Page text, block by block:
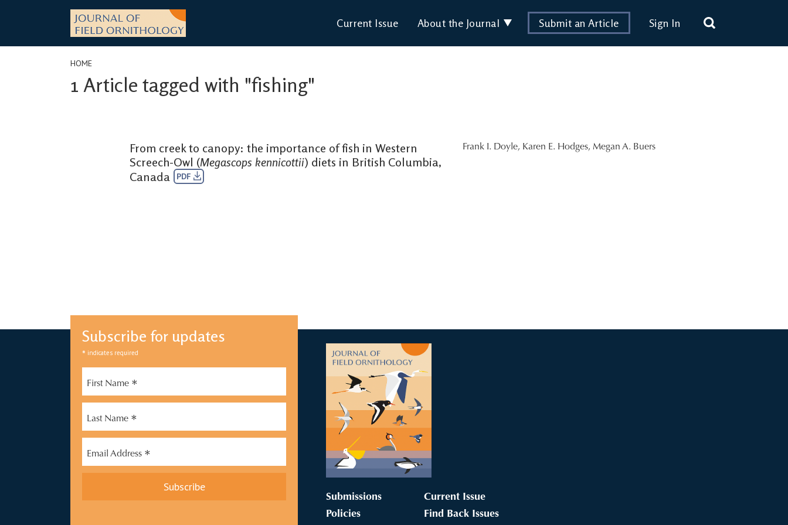
Current Issue About the Journal Submit an Article Sign In
HOME
1 Article tagged with "fishing"
From creek to canopy: the importance of fish in Western
Screech-Owl (Megascops kennicottii) diets in British Columbia,
Canada
PDF
Frank I. Doyle, Karen E. Hodges, Megan A. Buers
Subscribe for updates
* indicates required
First Name *
Last Name *
Email Address *
Submissions
Policies
Current Issue
Find Back Issues